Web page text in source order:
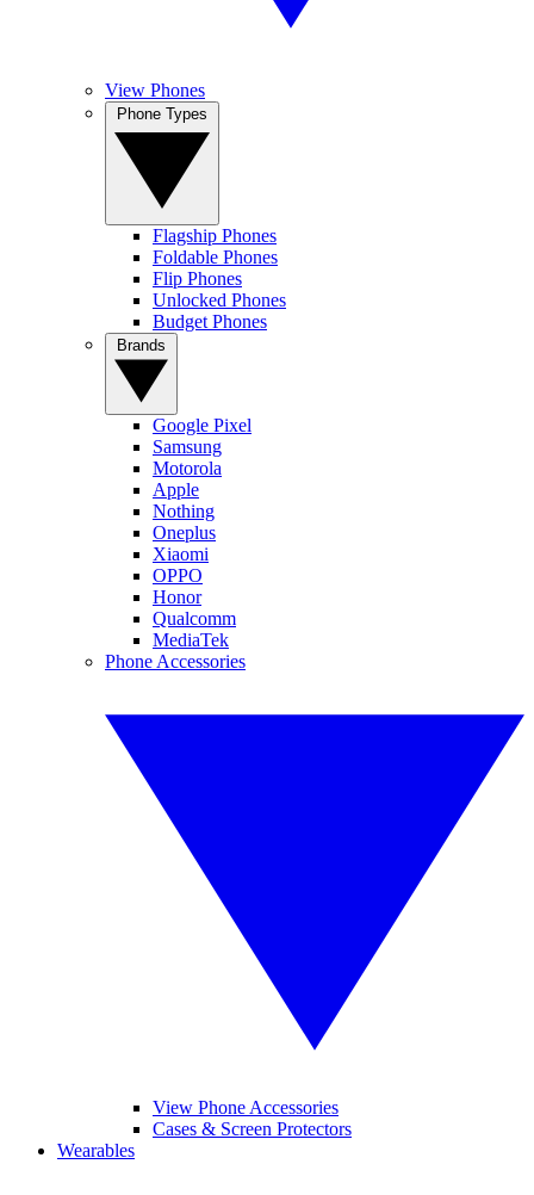
View Phones
Flagship Phones
Foldable Phones
Flip Phones
Unlocked Phones
Budget Phones
Google Pixel
Samsung
Motorola
Apple
Nothing
Oneplus
Xiaomi
OPPO
Honor
Qualcomm
MediaTek
Phone Accessories
View Phone Accessories
Cases & Screen Protectors
Wearables